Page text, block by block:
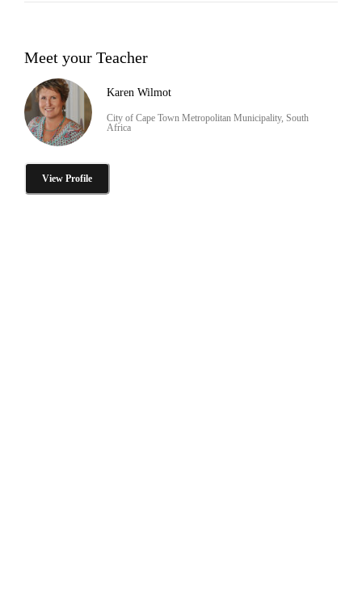
Meet your Teacher
Karen Wilmot
City of Cape Town Metropolitan Municipality, South
Africa
View Profile